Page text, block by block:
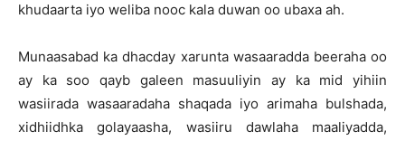
khudaarta iyo weliba nooc kala duwan oo ubaxa ah.
Munaasabad ka dhacday xarunta wasaaradda beeraha oo
ay ka soo qayb galeen masuuliyin ay ka mid yihiin
wasiirada wasaaradaha shaqada iyo arimaha bulshada,
xidhiidhka golayaasha, wasiiru dawlaha maaliyadda,